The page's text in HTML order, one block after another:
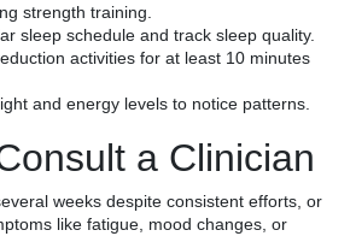
strength training.
sleep schedule and track sleep quality.
activities for at least 10 minutes
and energy levels to notice patterns.
a Clinician
weeks despite consistent efforts, or
like fatigue, mood changes, or